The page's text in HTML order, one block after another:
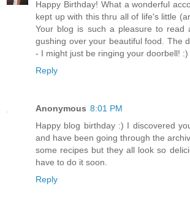
Happy Birthday! What a wonderful
kept up with this thru all of life's little
Your blog is such a pleasure to read
gushing over your beautiful food. The
- I might just be ringing your doorbell! :)
Reply
Anonymous 8:01 PM
Happy blog birthday :) I discovered
and have been going through the
some recipes but they all look so
have to do it soon.
Reply